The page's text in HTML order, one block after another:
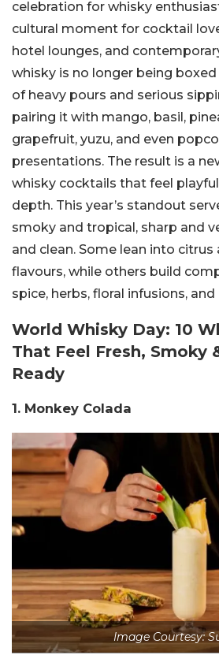
celebration for whisky
cultural moment for cocktail
hotel lounges, and
whisky is no longer being
of heavy pours and serious
pairing it with mango, basil,
grapefruit, yuzu, and even
presentations. The result is a
whisky cocktails that feel
depth. This year’s standout
smoky and tropical, sharp and
and clean. Some lean into
flavours, while others build
spice, herbs, floral infusions,
World Whisky Day: 10
That Feel Fresh, Smoky
Ready
1. Monkey Colada
Image Courtesy: